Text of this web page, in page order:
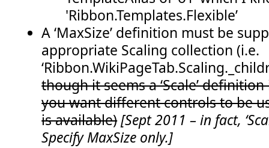
'Ribbon.Templates.Flexible’
A ‘MaxSize’ definition must be
appropriate Scaling collection (i.e.
though it seems a ‘Scale’
you want different controls to be
is available)[Sept 2011 – in fact,
Specify MaxSize only.]